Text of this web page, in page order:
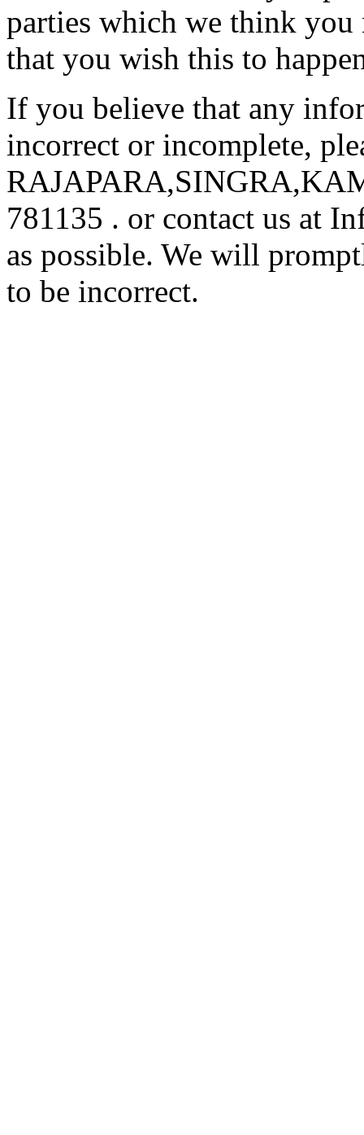
parties which we think
that you wish this to
If you believe that any
incorrect or incomplete,
781135 . or contact us at
as possible. We will
to be incorrect.